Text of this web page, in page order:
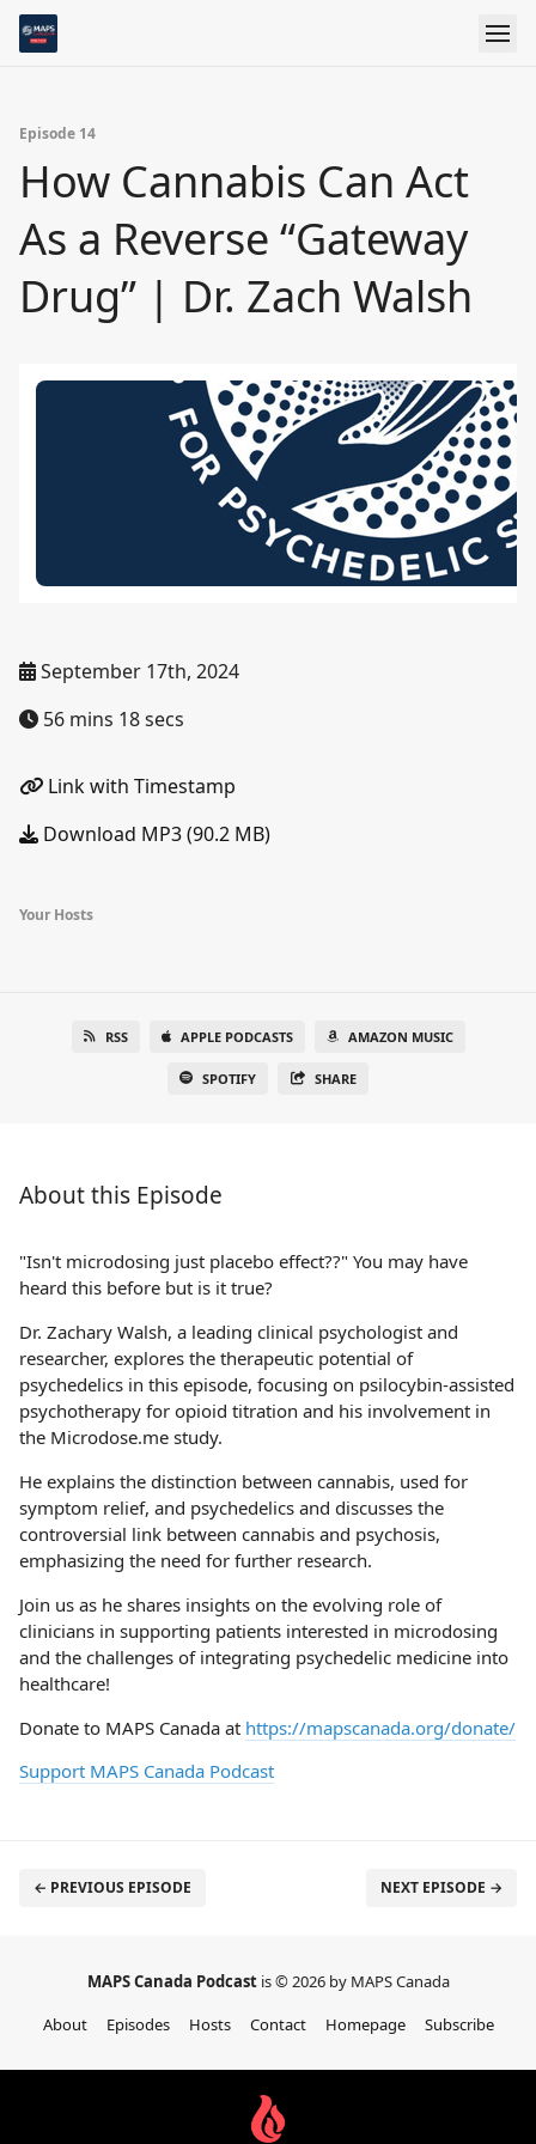
Episode 14
How Cannabis Can Act
As a Reverse “Gateway
Drug” | Dr. Zach Walsh
September 17th, 2024
56 mins 18 secs
Link with Timestamp
Download MP3 (90.2 MB)
Your Hosts
RSS APPLE PODCASTS AMAZON MUSIC
SPOTIFY SHARE
About this Episode
"Isn't microdosing just placebo effect??" You may have
heard this before but is it true?
Dr. Zachary Walsh, a leading clinical psychologist and
researcher, explores the therapeutic potential of
psychedelics in this episode, focusing on psilocybin-assisted
psychotherapy for opioid titration and his involvement in
the Microdose.me study.
He explains the distinction between cannabis, used for
symptom relief, and psychedelics and discusses the
controversial link between cannabis and psychosis,
emphasizing the need for further research.
Join us as he shares insights on the evolving role of
clinicians in supporting patients interested in microdosing
and the challenges of integrating psychedelic medicine into
healthcare!
Donate to MAPS Canada at https://mapscanada.org/donate/
Support MAPS Canada Podcast
← PREVIOUS EPISODE NEXT EPISODE →
MAPS Canada Podcast is © 2026 by MAPS Canada
About
Episodes Hosts Contact Homepage Subscribe